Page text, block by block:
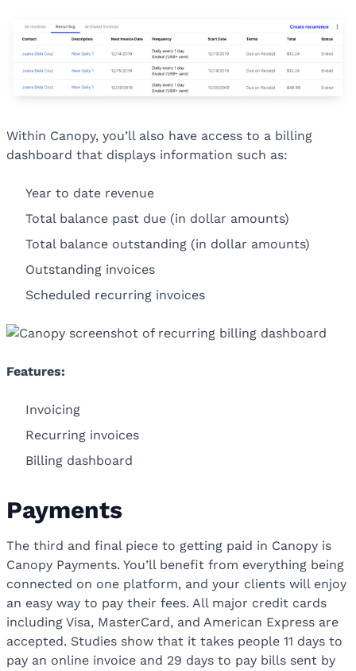
Within Canopy, you’ll also have access to a billing
dashboard that displays information such as:
Year to date revenue
Total balance past due (in dollar amounts)
Total balance outstanding (in dollar amounts)
Outstanding invoices
Scheduled recurring invoices
Features:
Invoicing
Recurring invoices
Billing dashboard
Payments
The third and final piece to getting paid in Canopy is
Canopy Payments. You’ll benefit from everything being
connected on one platform, and your clients will enjoy
an easy way to pay their fees. All major credit cards
including Visa, MasterCard, and American Express are
accepted. Studies show that it takes people 11 days to
pay an online invoice and 29 days to pay bills sent by